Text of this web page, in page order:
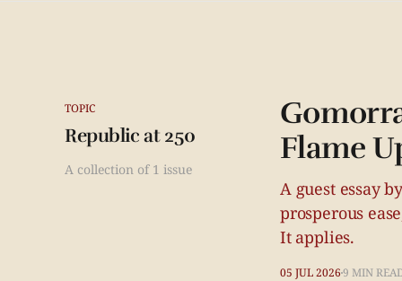
TOPIC
Republic at 250
A collection of 1 issue
Flame
A guest essay
prosperous
It applies.
05 JUL 20269 MIN